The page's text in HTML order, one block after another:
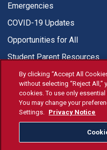
Emergencies
COVID-19 Updates
Opportunities for All
Student Parent Resources
©
Last
Fresno State
Fresno
By clicking “Accept All
without selecting “Reject All,”
cookies. To use only
You may change your
Settings. Privacy Notice